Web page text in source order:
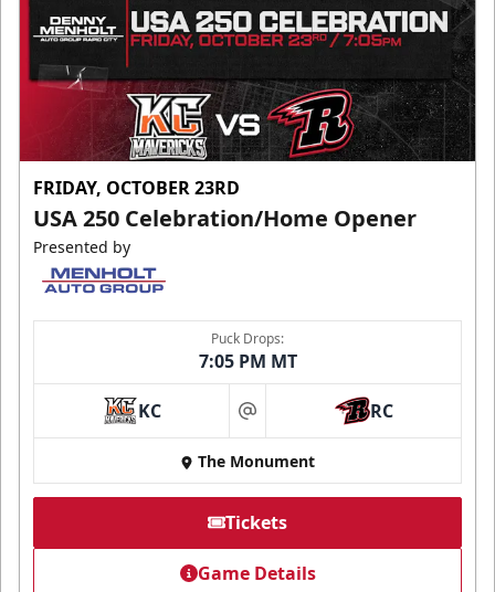
FRIDAY, OCTOBER 23RD
USA 250 Celebration/Home Opener
Presented by
Puck Drops:
7:05 PM MT
KC at RC
The Monument
Tickets
Game Details